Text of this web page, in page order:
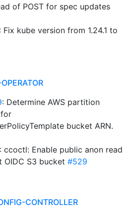
of POST for spec updates
: Fix kube version from 1.24.1 to
: Determine AWS partition
bucket ARN.
: ccoctl: Enable public anon read
OIDC S3 bucket #529
CONTROLLER